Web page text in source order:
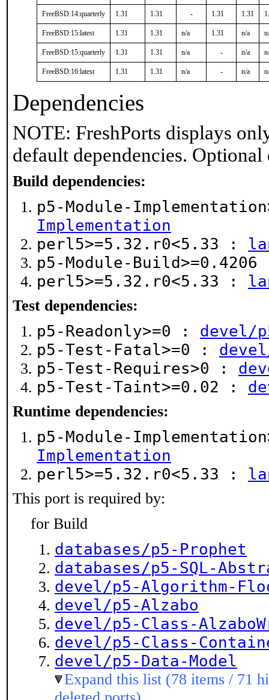
FreeBSD:14:quarterly 1.31 1.31 - 1.31 1.31
FreeBSD:15:latest 1.31 1.31 n/a 1.31 n/a
FreeBSD:15:quarterly 1.31 1.31 n/a - n/a
FreeBSD:16:latest 1.31 1.31 n/a - n/a
Dependencies
NOTE: FreshPorts displays
default dependencies.
Build dependencies:
p5-Module-
Implementation
perl5>=5.32.r0<5.33 :
p5-Module-
perl5>=5.32.r0<5.33 :
Test dependencies:
p5-Readonly>=0 : devel/
p5-Test-Fatal>=0 :
p5-Test-Requires>0 :
p5-Test-Taint>=0.02 :
Runtime dependencies:
p5-Module-
Implementation
perl5>=5.32.r0<5.33 :
This port is required by:
for Build
databases/p5-Prophet
databases/p5-SQL-
devel/p5-Algorithm-
devel/p5-Alzabo
devel/p5-Class-
devel/p5-Class-
devel/p5-Data-Model
Expand this list (78 items / 71